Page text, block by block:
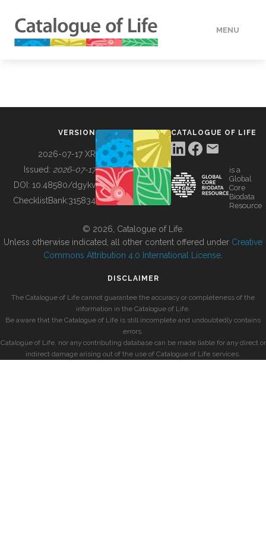
MENU
BUILDING COL
VERSION
2026-07-17 XR
Issued: 2026-07-17
DOI: 10.48580/dgykv
ChecklistBank:315834
CATALOGUE OF LIFE
is a
Global
Core
Biodata
Resource
© 2026, Catalogue of Life.
Unless otherwise indicated, all other content offered under Creative
Commons Attribution 4.0 International License
DISCLAIMER
The Catalogue of Life cannot guarantee the accuracy or completeness of the
information in the Catalogue of Life.
Be aware that the Catalogue of Life is still incomplete and undoubtedly contains
errors.
Catalogue of Life, nor any contributing database can be made liable for any direct or
indirect damage arising out of the use of Catalogue of Life services.